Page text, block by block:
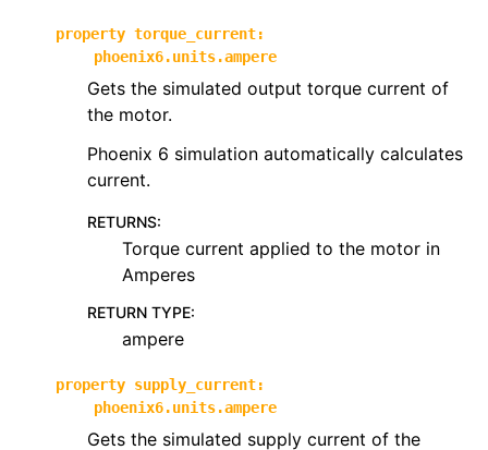
property torque_current:
phoenix6.units.ampere
Gets the simulated output torque current of
the motor.
Phoenix 6 simulation automatically calculates
current.
RETURNS:
Torque current applied to the motor in
Amperes
RETURN TYPE:
ampere
property supply_current:
phoenix6.units.ampere
Gets the simulated supply current of the